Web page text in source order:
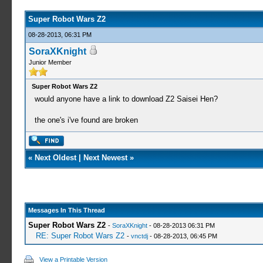
Super Robot Wars Z2
08-28-2013, 06:31 PM
SoraXKnight
Junior Member
Super Robot Wars Z2
would anyone have a link to download Z2 Saisei Hen?
the one's i've found are broken
« Next Oldest| Next Newest»
Messages In This Thread
Super Robot Wars Z2 - SoraXKnight- 08-28-2013 06:31 PM
RE: Super Robot Wars Z2 - vnctdj- 08-28-2013, 06:45 PM
View a Printable Version